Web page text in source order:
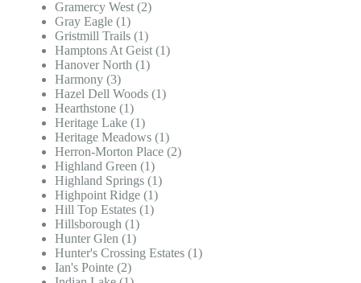
Gramercy West (2)
Gray Eagle (1)
Gristmill Trails (1)
Hamptons At Geist (1)
Hanover North (1)
Harmony (3)
Hazel Dell Woods (1)
Hearthstone (1)
Heritage Lake (1)
Heritage Meadows (1)
Herron-Morton Place (2)
Highland Green (1)
Highland Springs (1)
Highpoint Ridge (1)
Hill Top Estates (1)
Hillsborough (1)
Hunter Glen (1)
Hunter's Crossing Estates (1)
Ian's Pointe (2)